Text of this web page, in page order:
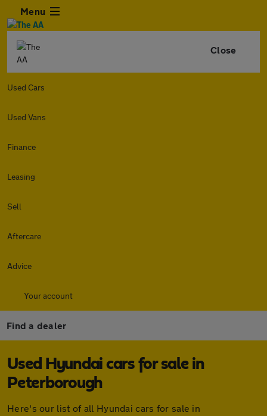
Menu
Close
Used Cars
Used Vans
Finance
Leasing
Sell
Aftercare
Advice
Your account
Find a dealer
Used Hyundai cars for sale in
Peterborough
Here's our list of all Hyundai cars for sale in